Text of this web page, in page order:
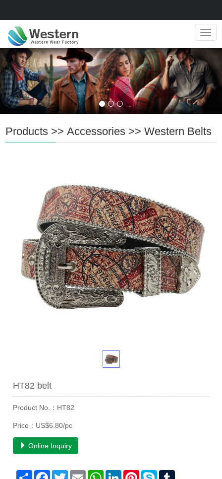
Products >>Accessories >>Western Belts
HT82 belt
Product No.：HT82
Price：US$6.80/pc
Online Inquiry
Share Facebook
TwitterEmail WhatsAppLinkedInPinterestSkype